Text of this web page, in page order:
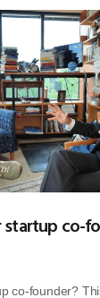
co-
co-founder?